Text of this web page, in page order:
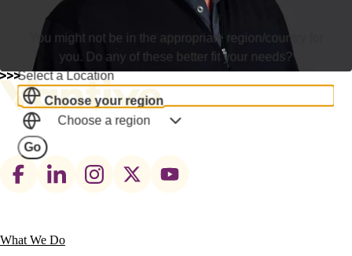
Footer
Main
What We Do
You might not be in the appropriate region/country for
you. Do any of these better fit your needs?
Select a Location
Choose your region
Choose a region
Go